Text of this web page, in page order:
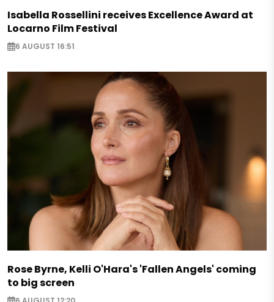
Isabella Rossellini receives Excellence Award at
Locarno Film Festival
6 AUGUST 16:51
Rose Byrne, Kelli O'Hara's 'Fallen Angels' coming
to big screen